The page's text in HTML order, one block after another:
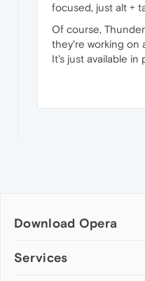
focused, just alt +
Of course,
they're working on
It's just available in
Download Opera
Computer browsers
Services